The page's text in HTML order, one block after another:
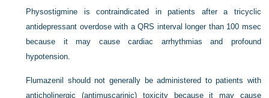
Physostigmine is contraindicated in patients after a tricyclic
antidepressant overdose with a QRS interval longer than 100 msec
because it may cause cardiac arrhythmias and profound
hypotension.
Flumazenil should not generally be administered to patients with
anticholinergic (antimuscarinic) toxicity because it may cause